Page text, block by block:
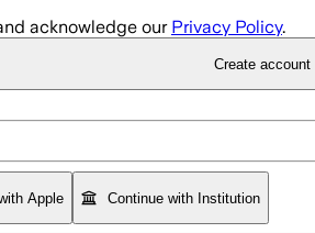
acknowledge our Privacy Policy.
Create account
Apple Continue with Institution